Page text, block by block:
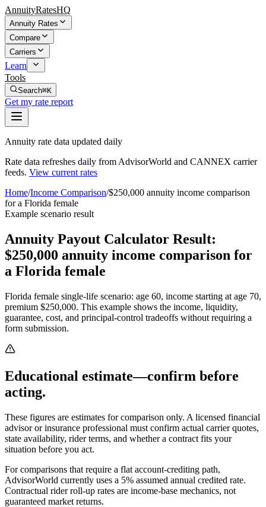
AnnuityRatesHQ
Annuity Rates
Compare
Carriers
Learn
Tools
Search⌘K
Get my rate report
Annuity rate data updated daily
Rate data refreshes daily from AdvisorWorld and CANNEX carrier
feeds. View current rates
Home/Income Comparison/$250,000 annuity income comparison
for a Florida female
Example scenario result
Annuity Payout Calculator Result:
$250,000 annuity income comparison for
a Florida female
Florida female single-life scenario: age 60, income starting at age 70,
premium $250,000. This example shows the income, liquidity,
guarantee, cost, and principal-control tradeoffs without requiring a
form submission.
Educational estimate—confirm before
acting.
These figures are estimates for comparison only. A licensed financial
advisor or insurance professional must confirm actual carrier quotes,
state availability, rider terms, and whether a contract fits your
situation before you act.
For comparisons that require a flat account-crediting path,
AdvisorWorld currently uses a 5% assumed annual credited rate.
Contractual rider roll-up rates are income-base mechanics, not
guaranteed market returns.